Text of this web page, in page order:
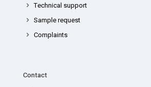
Technical support
Sample request
Complaints
Contact